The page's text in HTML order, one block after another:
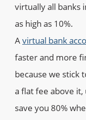
virtually all banks
as high as 10%.
Avirtual bank
faster and more
because we stick
a flat fee above it,
save you 80%